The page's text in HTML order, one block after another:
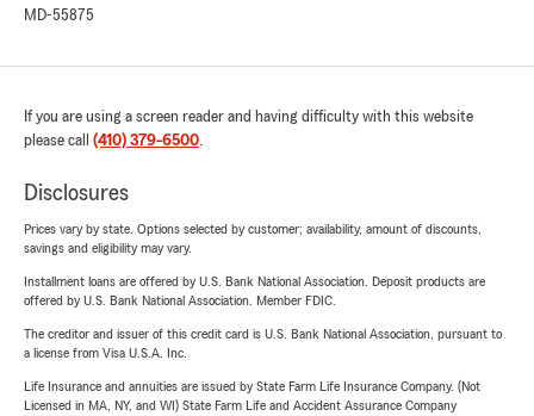
MD-55875
If you are using a screen reader and having difficulty with this website
please call (410) 379-6500.
Disclosures
Prices vary by state. Options selected by customer; availability, amount of discounts,
savings and eligibility may vary.
Installment loans are offered by U.S. Bank National Association. Deposit products are
offered by U.S. Bank National Association. Member FDIC.
The creditor and issuer of this credit card is U.S. Bank National Association, pursuant to
a license from Visa U.S.A. Inc.
Life Insurance and annuities are issued by State Farm Life Insurance Company. (Not
Licensed in MA, NY, and WI) State Farm Life and Accident Assurance Company